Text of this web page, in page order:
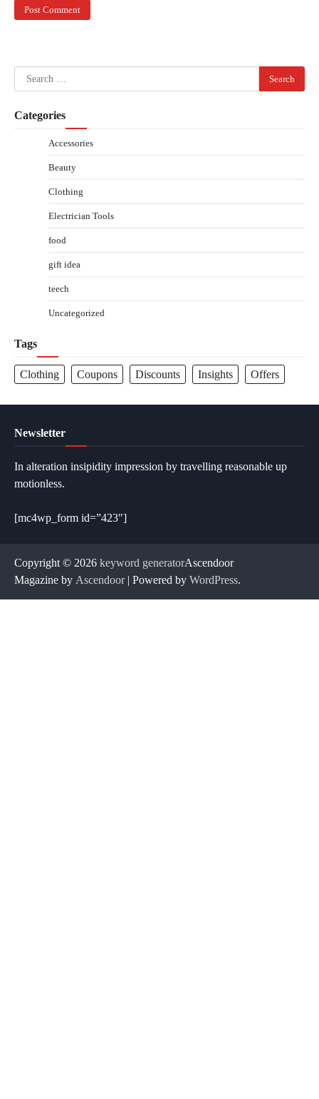
Search
for:
Categories
Accessories
Beauty
Clothing
Electrician Tools
food
gift idea
teech
Uncategorized
Tags
Clothing Coupons Discounts Insights Offers
Newsletter
In alteration insipidity impression by travelling reasonable up
motionless.
[mc4wp_form id=”423″]
Copyright © 2026 keyword generatorAscendoor
Magazine by Ascendoor| Powered by WordPress.